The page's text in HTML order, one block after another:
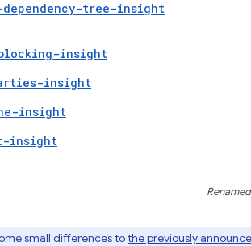
dependency-tree-insight
insight
insight
insight
insight
small differences tothe previously